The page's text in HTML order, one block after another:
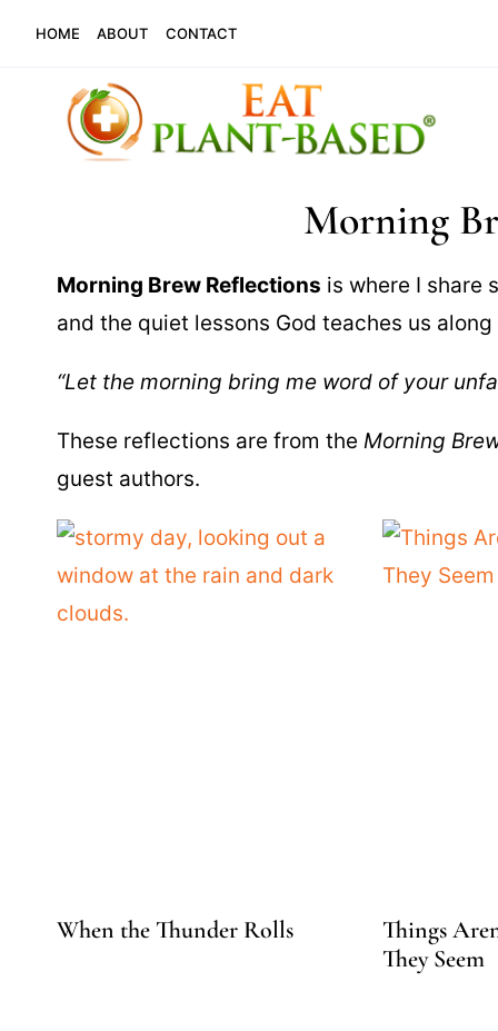
content
HOME ABOUT CONTACT
Morning
Morning Brew Reflections is where I share
and the quiet lessons God teaches us
“Let the morning bring me word of your
These reflections are from the Morning
guest authors.
When the Thunder Rolls
Things
They Seem